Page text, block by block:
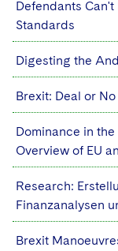
UCITS
Fintech
Patent
Sovereign
Tax Audits
SEC
False
Defense
Government
Visit this section
Accounting
Visit this section
Capital
Visit this section
Defendants
Standards
Digesting the
Brexit: Deal or No
Dominance in
Overview of EU
Research:
Finanzanalysen
Brexit